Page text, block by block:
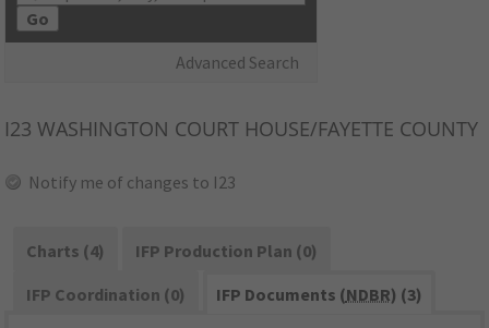
Go
Advanced Search
I23 WASHINGTON COURT HOUSE/FAYETTE COUNTY
Notify me of changes to I23
Charts (4)
IFP Production Plan (0)
IFP Coordination (0)
IFP Documents (NDBR) (3)